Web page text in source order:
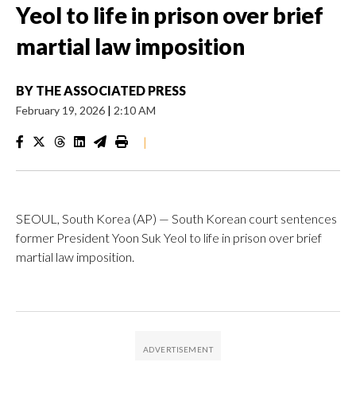
Yeol to life in prison over brief
martial law imposition
BY THE ASSOCIATED PRESS
February 19, 2026 | 2:10 AM
|
SEOUL, South Korea (AP) — South Korean court sentences
former President Yoon Suk Yeol to life in prison over brief
martial law imposition.